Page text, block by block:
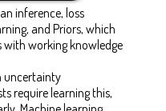
inference, loss
and Priors, which
working knowledge
uncertainty
require learning this,